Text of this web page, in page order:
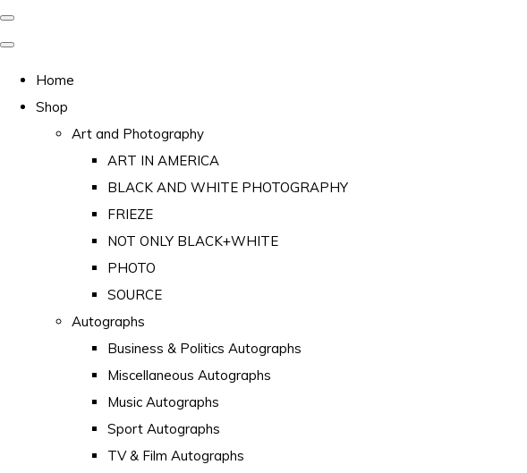
Home
Shop
Art and Photography
ART IN AMERICA
BLACK AND WHITE PHOTOGRAPHY
FRIEZE
NOT ONLY BLACK+WHITE
PHOTO
SOURCE
Autographs
Business & Politics Autographs
Miscellaneous Autographs
Music Autographs
Sport Autographs
TV & Film Autographs